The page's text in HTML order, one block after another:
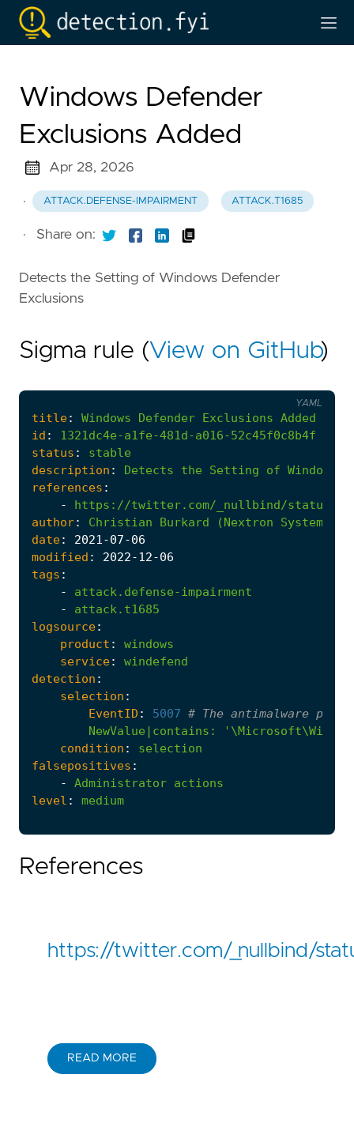
Windows Defender
Exclusions Added
Apr 28, 2026
· ATTACK.DEFENSE-IMPAIRMENT ATTACK.T1685
· Share on:
Detects the Setting of Windows Defender
Exclusions
Sigma rule (View on GitHub)
title: Windows Defender Exclusions Added
id :
1321dc4e-a1fe-481d-a016-52c45f0c8b4f
status :
stable
description : Detects the Setting of Windows
references :
-
https://twitter.com/_nullbind/status/
author: Christian Burkard (Nextron
Systems)
date: 2021-07-06
modified : 2022-12-06
tags :
-
attack.defense-impairment
-
attack.t1685
logsource:
product :
windows
service:
windefend
detection :
selection :
EventID : 5007 # The antimalware
NewValue|contains :
condition :
selection
falsepositives :
-
Administrator actions
level : medium
YAML
References
https://twitter.com/_nullbind/
READ MORE